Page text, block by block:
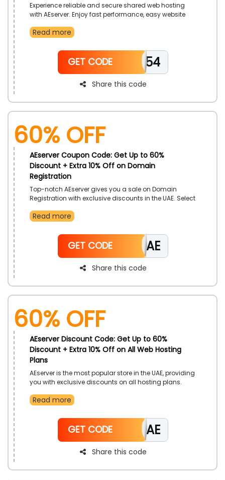
Experience reliable and secure shared web hosting
with AEserver. Enjoy fast performance, easy website
startups and small businesses looking to establish
launch and manage websites seamlessly.
Read more
EID54
GET CODE
Share this code
60% OFF
AEserver Coupon Code: Get Up to 60%
Discount + Extra 10% Off on Domain
Registration
Top-notch AEserver gives you a sale on Domain
Registration with exclusive discounts in the UAE. Select
Com Domains, .Net Domains, and more at a
offer code during checkout and get perfect domains
with incredible savings.
Read more
CAE
GET CODE
Share this code
60% OFF
AEserver Discount Code: Get Up to 60%
Discount + Extra 10% Off on All Web Hosting
Plans
AEserver is the most popular store in the UAE, providing
you with exclusive discounts on all hosting plans.
Domain registrations, website hosting, servers, Email
avail this offer from a trustworthy store using the
AEserver promo code during checkout and get extra
discounts.
Read more
CAE
GET CODE
Share this code